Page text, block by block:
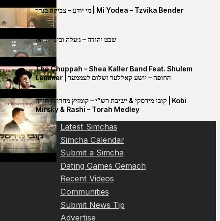
מי יודע – צביקה בנדר | Mi Yodea – Tzvika Bender
שבט יהודה – ג׳עלה וביני לנדאו
The Chuppah – Shea Kaller Band Feat. Shulem
Lemmer | החופה – יושע קאללער ושלום לעממער
קובי מירסקי & ישיבת רש”י – קומזיץ מחרוזת תורה | Kobi
Mirsky & Rashi – Torah Medley
Latest Simchas
Simcha Calendar
Submit a Simcha
Dating Games Gemach
Recent Videos
Communities
Submit News Tip
Advertise